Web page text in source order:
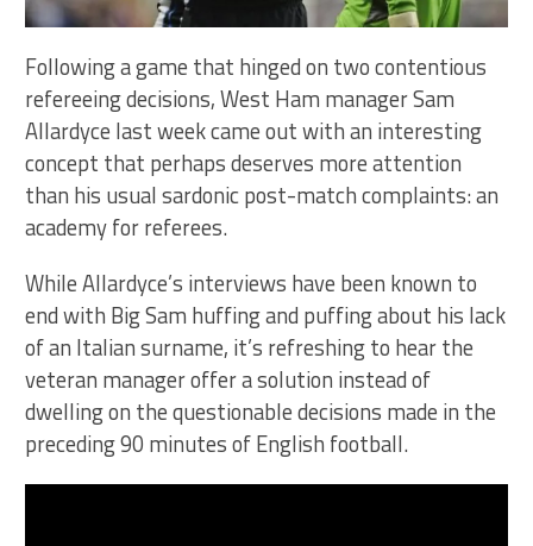
Following a game that hinged on two contentious
refereeing decisions, West Ham manager Sam
Allardyce last week came out with an interesting
concept that perhaps deserves more attention
than his usual sardonic post-match complaints: an
academy for referees.
While Allardyce’s interviews have been known to
end with Big Sam huffing and puffing about his lack
of an Italian surname, it’s refreshing to hear the
veteran manager offer a solution instead of
dwelling on the questionable decisions made in the
preceding 90 minutes of English football.